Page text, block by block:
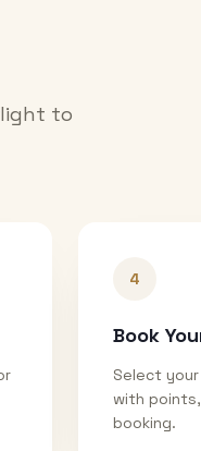
to
4
Book
Select
with
booking.